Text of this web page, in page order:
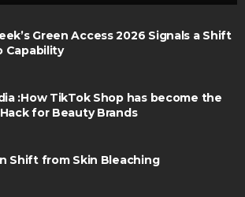
Green Access 2026 Signals a Shift
Capability
:How TikTok Shop has become the
for Beauty Brands
Shift from Skin Bleaching